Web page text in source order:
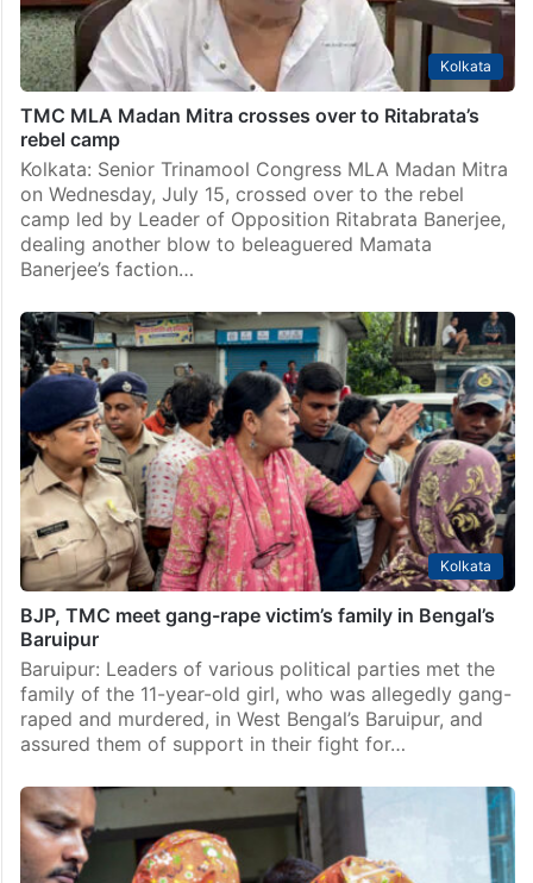
Kolkata
TMC MLA Madan Mitra crosses over to Ritabrata’s
rebel camp
Kolkata: Senior Trinamool Congress MLA Madan Mitra
on Wednesday, July 15, crossed over to the rebel
camp led by Leader of Opposition Ritabrata Banerjee,
dealing another blow to beleaguered Mamata
Banerjee’s faction…
Kolkata
BJP, TMC meet gang-rape victim’s family in Bengal’s
Baruipur
Baruipur: Leaders of various political parties met the
family of the 11-year-old girl, who was allegedly gang-
raped and murdered, in West Bengal’s Baruipur, and
assured them of support in their fight for…